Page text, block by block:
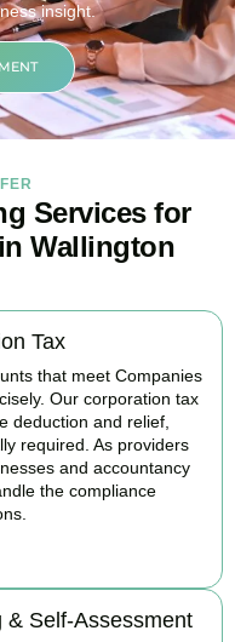
insight.
Services for
Wallington
Tax
that meet Companies
Our corporation tax
deduction and relief,
required. As providers
and accountancy
the compliance
& Self-Assessment